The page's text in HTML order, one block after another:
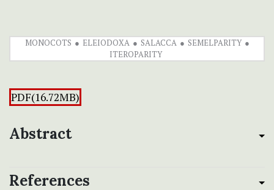
MONOCOTS ELEIODOXA SALACCA
SEMELPARITY
ITEROPARITY
PDF(16.72MB)
Abstract
References